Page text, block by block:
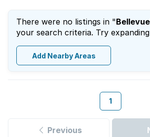
There were no listings in "Bellevue
your search criteria. Try
Add Nearby Areas
1
Previous